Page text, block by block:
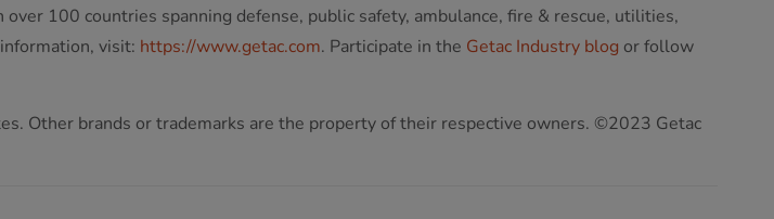
100 countries spanning defense, public safety, ambulance, fire & rescue, utilities,
visit: https://www.getac.com. Participate in the Getac Industry blog or follow
Other brands or trademarks are the property of their respective owners. ©2023 Getac